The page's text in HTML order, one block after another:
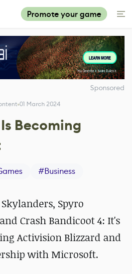
Promote your game
Sponsored
01 March 2024
Becoming
#Business
Spyro
Crash Bandicoot 4: It's
Activision Blizzard and
with Microsoft.